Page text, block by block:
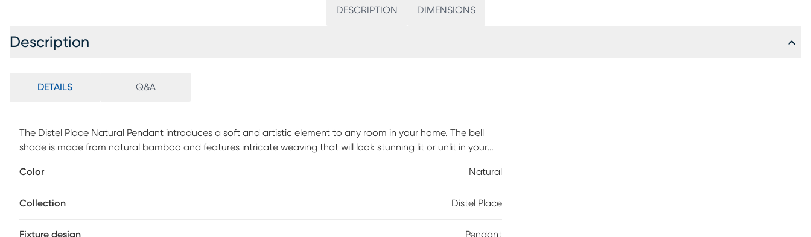
DESCRIPTION DIMENSIONS
Description
DETAILS Q&A
The Distel Place Natural Pendant introduces a soft and artistic element to any room in your home. The bell
shade is made from natural bamboo and features intricate weaving that will look stunning lit or unlit in your
aesthetics. Professional installation by an electrician is recommended.
Color Natural
Collection Distel Place
Fixture design Pendant